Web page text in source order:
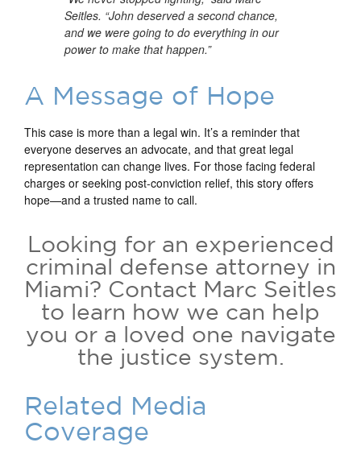
Seitles. “John deserved a second chance,
and we were going to do everything in our
power to make that happen.”
A Message of Hope
This case is more than a legal win. It’s a reminder that
everyone deserves an advocate, and that great legal
representation can change lives. For those facing federal
charges or seeking post-conviction relief, this story offers
hope—and a trusted name to call.
Looking for an experienced
criminal defense attorney in
Miami? Contact Marc Seitles
to learn how we can help
you or a loved one navigate
the justice system.
Related Media
Coverage